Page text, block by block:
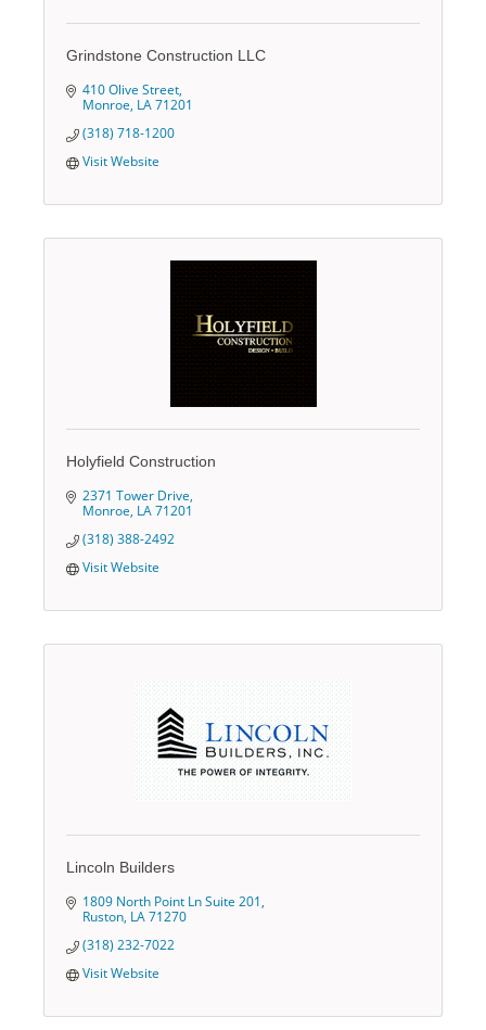
Grindstone Construction LLC
410 Olive Street
Monroe LA71201
(318) 718-1200
Visit Website
Holyfield Construction
2371 Tower Drive
Monroe LA71201
(318) 388-2492
Visit Website
Lincoln Builders
1809 North Point Ln Suite 201
Ruston LA71270
(318) 232-7022
Visit Website